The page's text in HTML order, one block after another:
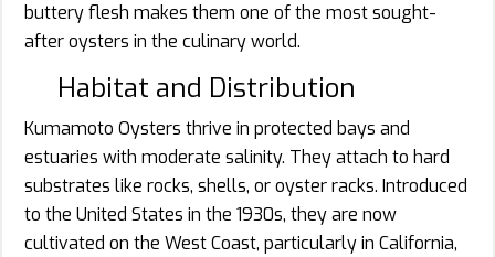
buttery flesh makes them one of the most sought-
after oysters in the culinary world.
Habitat and Distribution
Kumamoto Oysters thrive in protected bays and
estuaries with moderate salinity. They attach to hard
substrates like rocks, shells, or oyster racks. Introduced
to the United States in the 1930s, they are now
cultivated on the West Coast, particularly in California,